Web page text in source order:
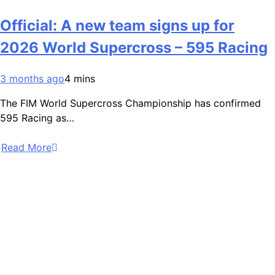
Official: A new team signs up for
2026 World Supercross – 595 Racing
3 months ago4 mins
The FIM World Supercross Championship has confirmed
595 Racing as…
Read More